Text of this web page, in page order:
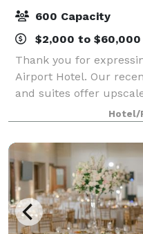
600 Capacity
$2,000 to $60,000
Thank you for
Airport Hotel. Our
and suites offer
touches, including the
a spacious work desk
Hotel/